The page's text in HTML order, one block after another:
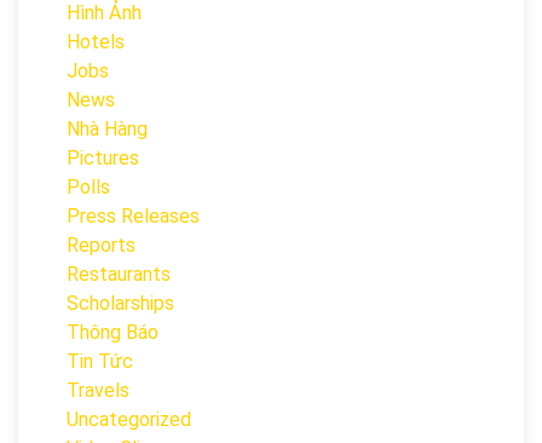
Hình Ảnh
Hotels
Jobs
News
Nhà Hàng
Pictures
Polls
Press Releases
Reports
Restaurants
Scholarships
Thông Báo
Tin Tức
Travels
Uncategorized